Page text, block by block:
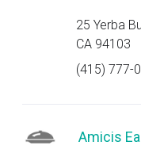
25 Yerba
CA 94103
(415) 777-
Amicis